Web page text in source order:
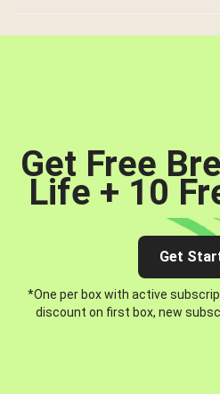
Get Free
Life + 10
Get
*One per box with active
discount on first box, new